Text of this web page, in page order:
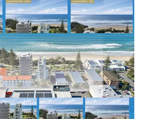
closing Thursday, 2 July 2026 at